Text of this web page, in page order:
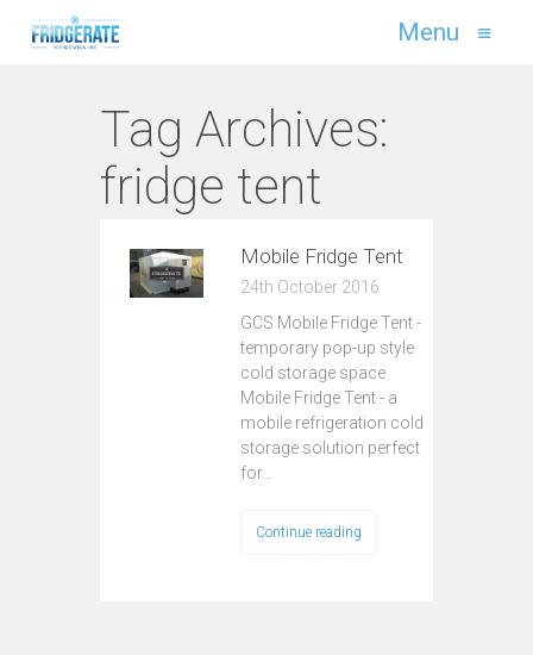
Menu ≡
Tag Archives:
fridge tent
Mobile Fridge Tent
24th October 2016
GCS Mobile Fridge Tent -
temporary pop-up style
cold storage space
Mobile Fridge Tent - a
mobile refrigeration cold
storage solution perfect
for…
Continue reading